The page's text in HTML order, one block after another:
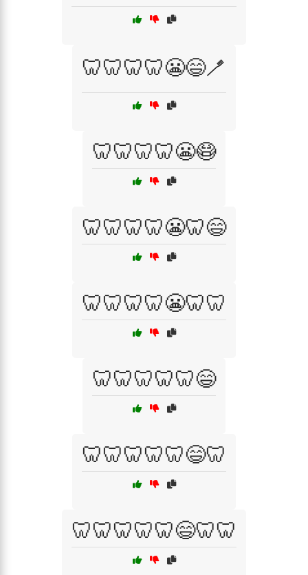
🦷🦷🦷🦷😬😄🪥
🦷🦷🦷🦷😬😷
🦷🦷🦷🦷😬🦷😄
🦷🦷🦷🦷😬🦷🦷
🦷🦷🦷🦷🦷😄
🦷🦷🦷🦷🦷😄🦷
🦷🦷🦷🦷🦷😄🦷🦷